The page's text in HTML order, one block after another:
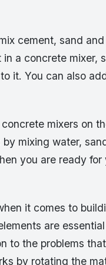
cement, sand
a concrete mixer,
it. You can also
mixers on
mixing water,
you are ready
it comes to
are
to the problems
by rotating the